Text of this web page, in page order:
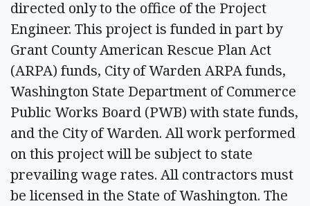
directed only to the office of the Project
Engineer. This project is funded in part by
Grant County American Rescue Plan Act
(ARPA) funds, City of Warden ARPA funds,
Washington State Department of Commerce
Public Works Board (PWB) with state funds,
and the City of Warden. All work performed
on this project will be subject to state
prevailing wage rates. All contractors must
be licensed in the State of Washington. The